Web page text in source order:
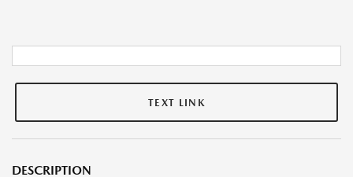
TEXT LINK
DESCRIPTION